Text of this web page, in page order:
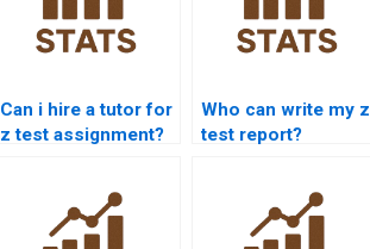
Can i hire a tutor for
z test assignment?
Who can write my z
test report?